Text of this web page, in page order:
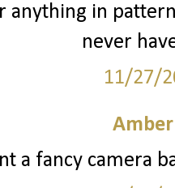
anything in
never
11/27/
a fancy camera